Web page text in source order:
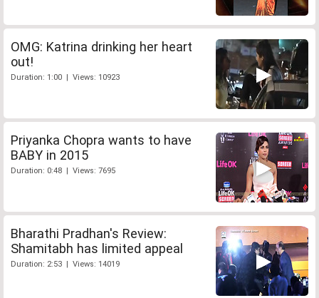
OMG: Katrina drinking her heart
out!
Duration: 1:00 | Views: 10923
Priyanka Chopra wants to have
BABY in 2015
Duration: 0:48 | Views: 7695
Bharathi Pradhan's Review:
Shamitabh has limited appeal
Duration: 2:53 | Views: 14019